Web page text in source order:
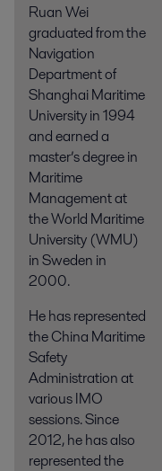
Ruan Wei
graduated from the
Navigation
Department of
Shanghai Maritime
University in 1994
and earned a
master’s degree in
Maritime
Management at
the World Maritime
University (WMU)
in Sweden in
2000.
He has represented
the China Maritime
Safety
Administration at
various IMO
sessions. Since
2012, he has also
represented the